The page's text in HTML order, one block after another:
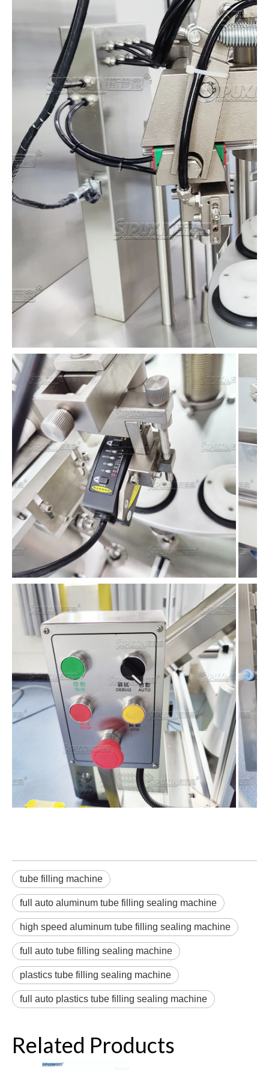
tube filling machine
full auto aluminum tube filling sealing machine
high speed aluminum tube filling sealing machine
full auto tube filling sealing machine
plastics tube filling sealing machine
full auto plastics tube filling sealing machine
Related Products